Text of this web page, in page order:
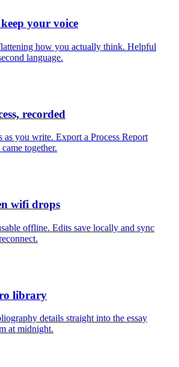
your voice
how you actually think. Helpful
language.
recorded
as you write. Export a Process Report
together.
wifi drops
offline. Edits save locally and sync
library
details straight into the essay
at midnight.